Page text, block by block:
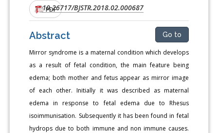
DOI:10.26717/BJSTR.2018.02.000687
PDF
Abstract Go to
Mirror syndrome is a maternal condition which develops
as a result of fetal condition, the main feature being
edema; both mother and fetus appear as mirror image
of each other. Initially it was described as maternal
edema in response to fetal edema due to Rhesus
isoimmunisation. Subsequently it has been found in fetal
hydrops due to both immune and non immune causes.